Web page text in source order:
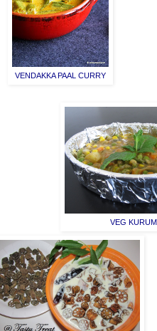
VENDAKKA PAAL CURRY
VEG